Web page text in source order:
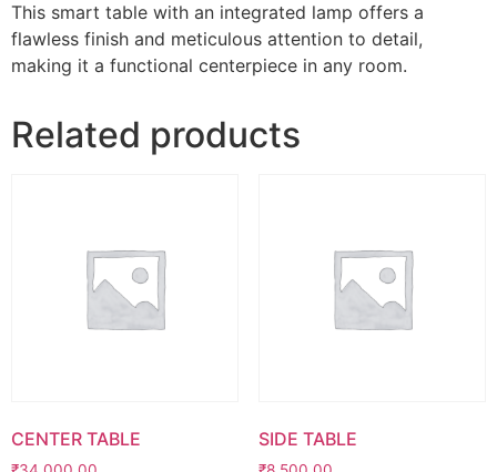
This smart table with an integrated lamp offers a
flawless finish and meticulous attention to detail,
making it a functional centerpiece in any room.
Related products
CENTER TABLE SIDE TABLE